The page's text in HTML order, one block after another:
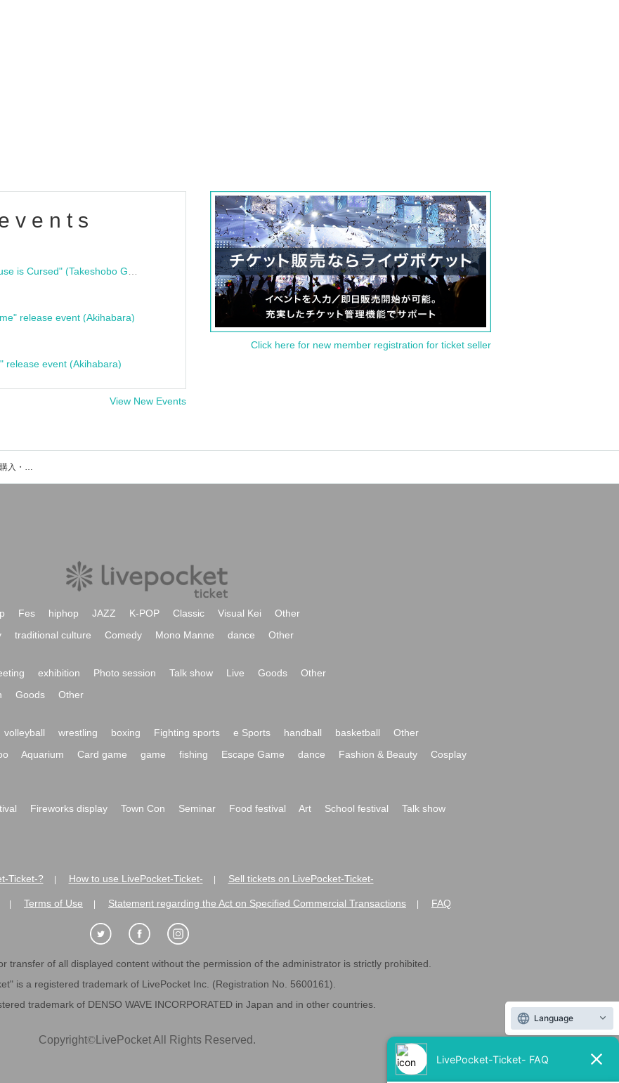
release event (Akihabara)
release event (Akihabara)
View New Events
Click here for new member registration for ticket seller
大塚純之介のイベント・チケット予約・購入・販売情報一覧
Fes hiphop JAZZ K-POP Classic Visual Kei
Other
traditional culture Comedy Mono Manne dance Other
exhibition Photo session Talk show Live Goods
Other
Goods Other
volleyball wrestling boxing Fighting sports e Sports handball basketball
Other
Aquarium Card game game fishing Escape Game dance Fashion & Beauty
Cosplay
Fireworks display Town Con Seminar Food festival Art School festival
Talk show
Ticket-? How to use LivePocket-Ticket- Sell tickets on LivePocket-Ticket-
Terms of Use Statement regarding the Act on Specified Commercial Transactions FAQ
transfer of all displayed content without the permission of the administrator is strictly prohibited.
is a registered trademark of LivePocket Inc. (Registration No. 5600161).
trademark of DENSO WAVE INCORPORATED in Japan and in other countries.
Copyright©LivePocket All Rights Reserved.
Language